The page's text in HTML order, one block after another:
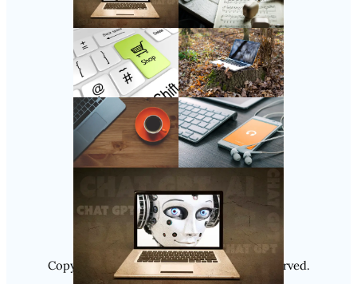
Follow Us
Instagram
Copyright @ 2025Luminity, All Rights Reserved.